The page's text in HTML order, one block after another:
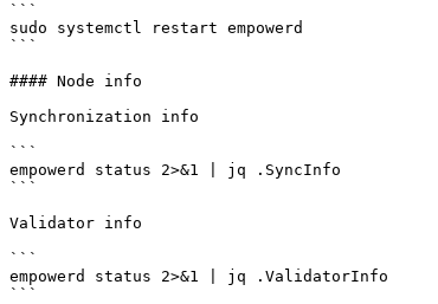
```
sudo systemctl restart empowerd
```
#### Node info
Synchronization info
```
empowerd status 2>&1 | jq .SyncInfo
```
Validator info
```
empowerd status 2>&1 | jq .ValidatorInfo
```